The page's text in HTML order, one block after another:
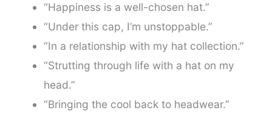
“Happiness is a well-chosen hat.”
“Under this cap, I’m unstoppable.”
“In a relationship with my hat collection.”
“Strutting through life with a hat on my
head.”
“Bringing the cool back to headwear.”